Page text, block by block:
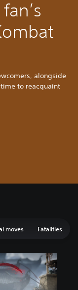
alongside
to reacquaint
moves Fatalities